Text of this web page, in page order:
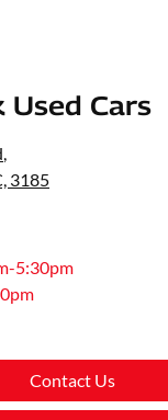
Cars
3185
5:30pm
Contact Us